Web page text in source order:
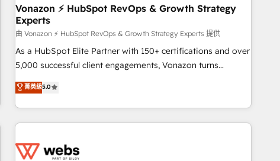
offices and consulting teams in the UK, USA, Canada,
Germany, France, Belgium, Singapore, and South Africa.
Certified compliant with ISO/IEC 27001:2022 and ISO
9001:2015 across all seven international offices and 175+
employees.
Vonazon ⚡ HubSpot RevOps & Growth Strategy
Experts
由 Vonazon ⚡ HubSpot RevOps & Growth Strategy Experts 提供
As a HubSpot Elite Partner with 150+ certifications and over
5,000 successful client engagements, Vonazon turns
marketing complexity into measurable, scalable growth.
From onboarding to enterprise-grade campaigns, our in-
house team builds scalable strategies that drive long-term
revenue. ⚙️ HubSpot Integration & Optimization • Seamless
migrations and data cleanups • Custom APIs and third-party
菁英級5.0